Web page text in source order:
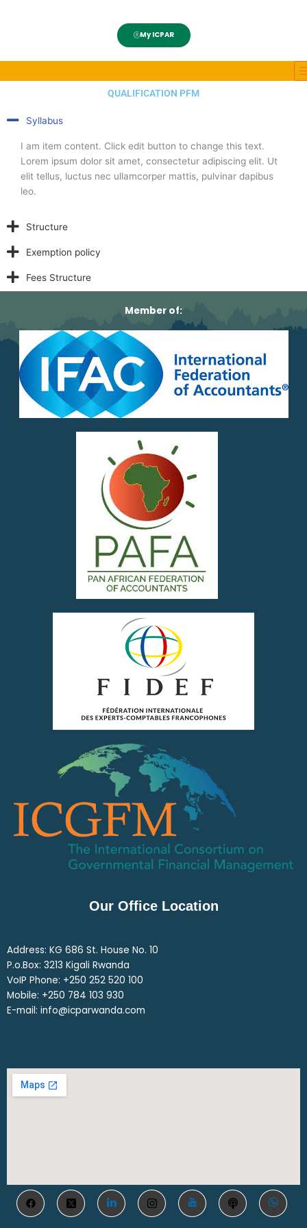
My ICPAR
QUALIFICATION PFM
Syllabus
I am item content. Click edit button to change this text.
Lorem ipsum dolor sit amet, consectetur adipiscing elit. Ut
elit tellus, luctus nec ullamcorper mattis, pulvinar dapibus
leo.
Structure
Exemption policy
Fees Structure
Member of:
Our Office Location
Address: KG 686 St. House No. 10
P.o.Box: 3213 Kigali Rwanda
VoIP Phone: ‎+250 252 520 100
Mobile: ‎+250 784 103 930
E-mail: info@icparwanda.com